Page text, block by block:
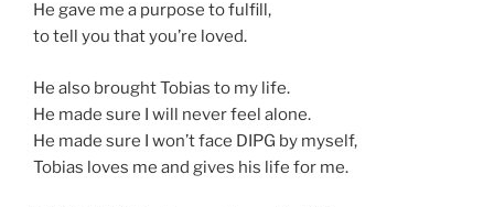
He gave me a purpose to fulfill,
to tell you that you’re loved.
He also brought Tobias to my life.
He made sure I will never feel alone.
He made sure I won’t face DIPG by myself,
Tobias loves me and gives his life for me.